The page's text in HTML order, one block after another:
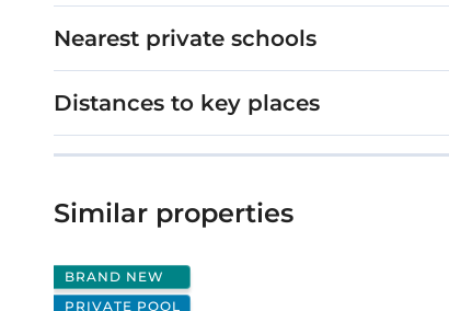
Nearest private schools
Distances to key places
Similar properties
BRAND NEW
PRIVATE POOL